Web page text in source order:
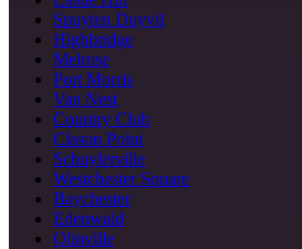
Spuyten Duyvil
Highbridge
Melrose
Port Morris
Van Nest
Country Club
Clason Point
Schuylerville
Westchester Square
Baychester
Edenwald
Olinville